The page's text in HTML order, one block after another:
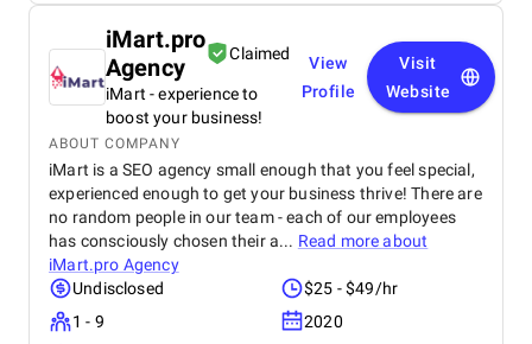
iMart.pro
Agency
Claimed
iMart - experience to
boost your business!
View
Profile
Visit
Website
ABOUT COMPANY
iMart is a SEO agency small enough that you feel special,
experienced enough to get your business thrive! There are
no random people in our team - each of our employees
has consciously chosen their a... Read more about
iMart.pro Agency
Undisclosed
$25 - $49/hr
1 - 9
2020